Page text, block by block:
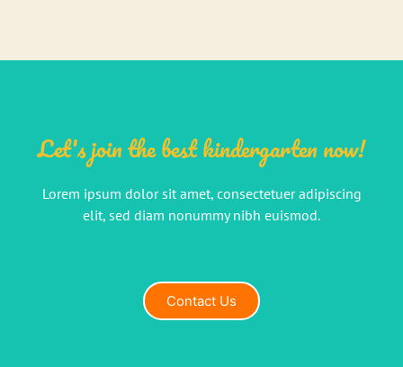
Let's join the best kindergarten now!
Lorem ipsum dolor sit amet, consectetuer adipiscing
elit, sed diam nonummy nibh euismod.
Contact Us